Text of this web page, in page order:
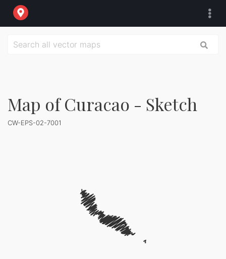
Map of Curacao - Sketch
CW-EPS-02-7001